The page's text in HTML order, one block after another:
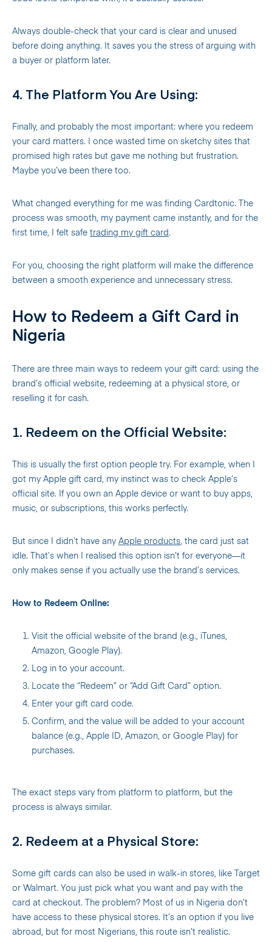
Always double-check that your card is clear and unused
before doing anything. It saves you the stress of arguing with
a buyer or platform later.
4. The Platform You Are Using:
Finally, and probably the most important: where you redeem
your card matters. I once wasted time on sketchy sites that
promised high rates but gave me nothing but frustration.
Maybe you’ve been there too.
What changed everything for me was finding Cardtonic. The
process was smooth, my payment came instantly, and for the
first time, I felt safe trading my gift card.
For you, choosing the right platform will make the difference
between a smooth experience and unnecessary stress.
How to Redeem a Gift Card in
Nigeria
There are three main ways to redeem your gift card: using the
brand’s official website, redeeming at a physical store, or
reselling it for cash.
1. Redeem on the Official Website:
This is usually the first option people try. For example, when I
got my Apple gift card, my instinct was to check Apple’s
official site. If you own an Apple device or want to buy apps,
music, or subscriptions, this works perfectly.
But since I didn’t have any Apple products, the card just sat
idle. That’s when I realised this option isn’t for everyone—it
only makes sense if you actually use the brand’s services.
How to Redeem Online:
Visit the official website of the brand (e.g., iTunes,
Amazon, Google Play).
Log in to your account.
Locate the “Redeem” or “Add Gift Card” option.
Enter your gift card code.
Confirm, and the value will be added to your account
balance (e.g., Apple ID, Amazon, or Google Play) for
purchases.
The exact steps vary from platform to platform, but the
process is always similar.
2. Redeem at a Physical Store:
Some gift cards can also be used in walk-in stores, like Target
or Walmart. You just pick what you want and pay with the
card at checkout. The problem? Most of us in Nigeria don’t
have access to these physical stores. It’s an option if you live
abroad, but for most Nigerians, this route isn’t realistic.